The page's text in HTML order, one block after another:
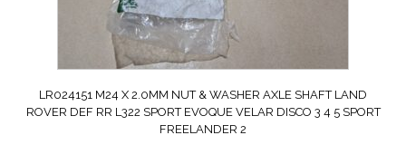
LR024151 M24 X 2.0MM NUT & WASHER AXLE SHAFT LAND
ROVER DEF RR L322 SPORT EVOQUE VELAR DISCO 3 4 5 SPORT
FREELANDER 2